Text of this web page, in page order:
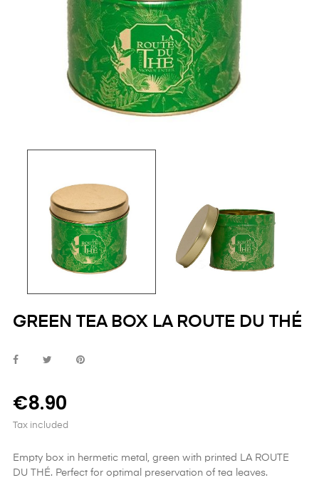
GREEN TEA BOX LA ROUTE DU THÉ
€8.90
Tax included
Empty box in hermetic metal, green with printed LA ROUTE
DU THÉ. Perfect for optimal preservation of tea leaves.